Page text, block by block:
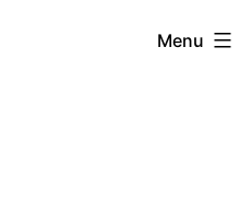
Menu